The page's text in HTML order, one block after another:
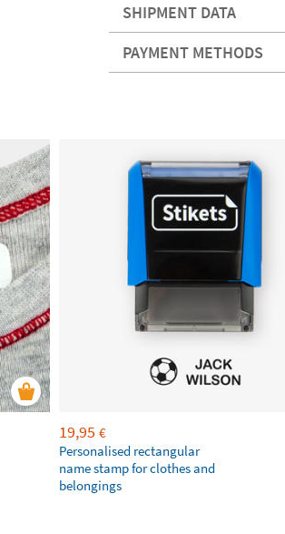
SHIPMENT DATA
PAYMENT METHODS
19,95 €
Personalised rectangular
name stamp for clothes and
belongings